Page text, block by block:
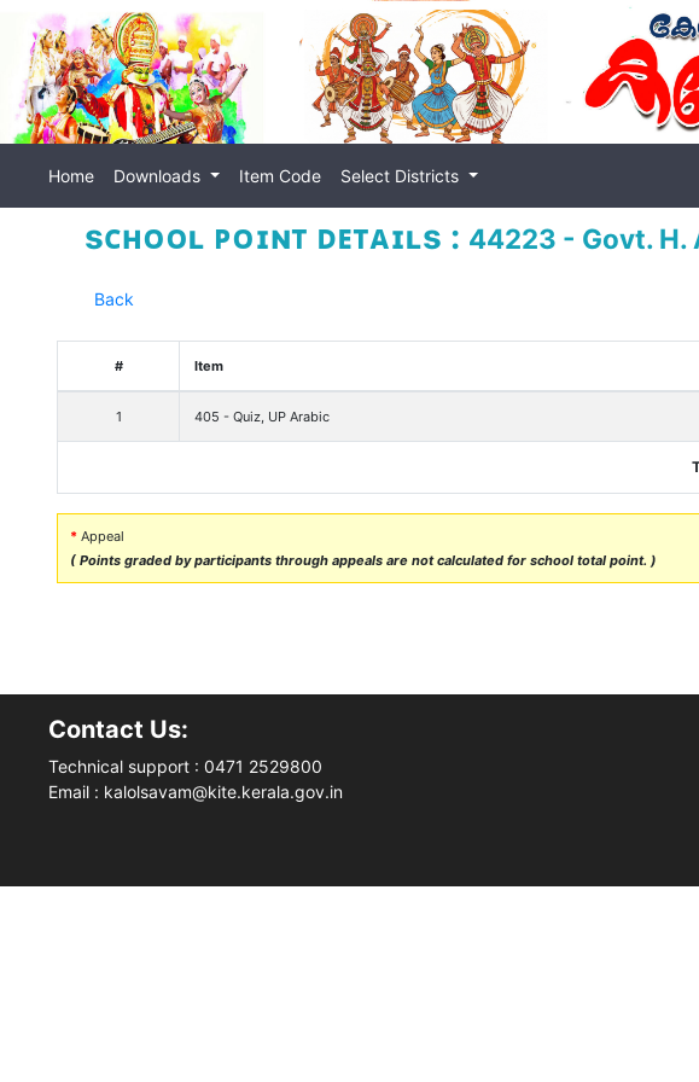
Home Downloads Item Code Select Districts
sᴄʜᴏᴏʟ ᴘᴏɪɴᴛ ᴅᴇᴛᴀɪʟs : 44223 - Govt. H.
Back
# Item
1 405 - Quiz, UP Arabic
* Appeal
( Points graded by participants through appeals are not calculated for school total point. )
Contact Us:
Technical support : 0471 2529800
Email : kalolsavam@kite.kerala.gov.in